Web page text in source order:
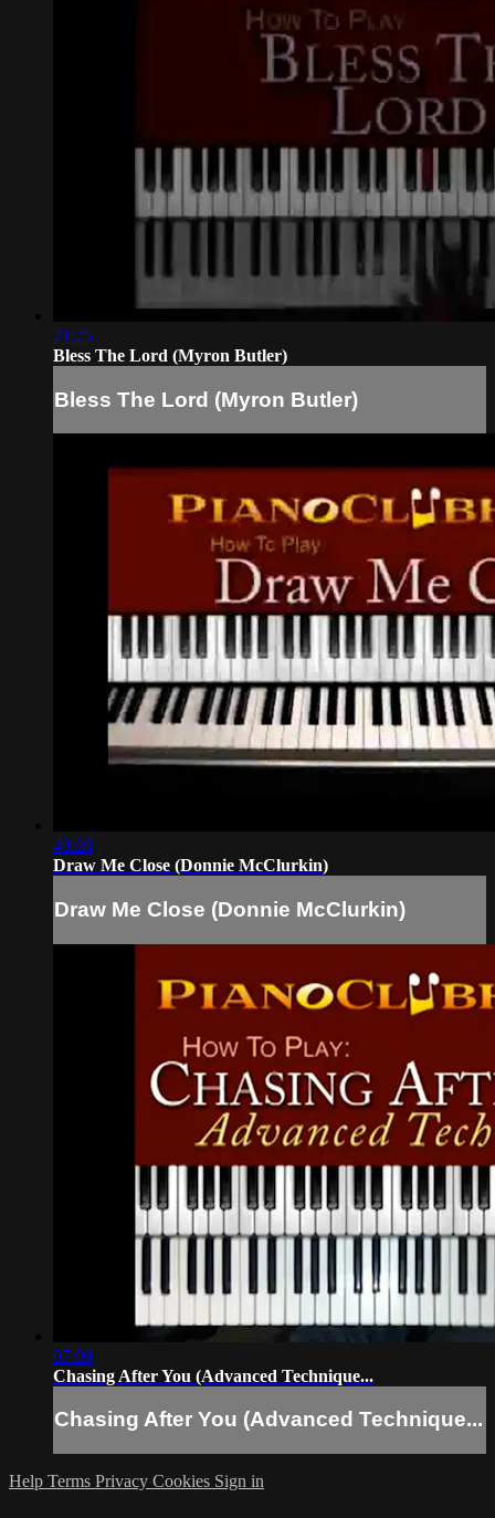
21:25
Bless The Lord (Myron Butler)
Bless The Lord (Myron Butler)
40:20
Draw Me Close (Donnie McClurkin)
Draw Me Close (Donnie McClurkin)
07:09
Chasing After You (Advanced Technique...
Chasing After You (Advanced Technique...
Help Terms Privacy Cookies Sign in